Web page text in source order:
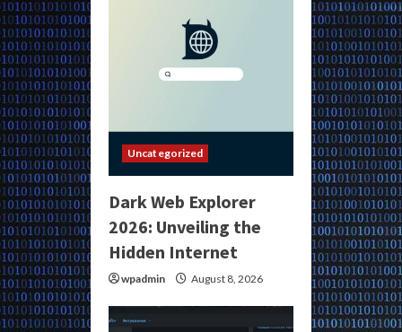
Uncategorized
Dark Web Explorer
2026: Unveiling the
Hidden Internet
wpadmin August 8, 2026